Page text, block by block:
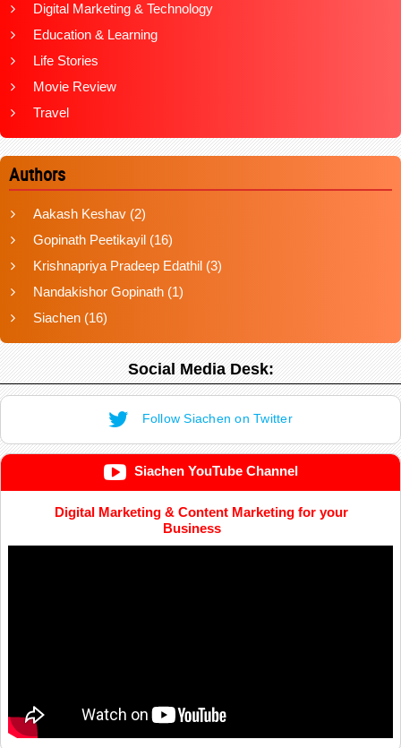
Digital Marketing & Technology
Education & Learning
Life Stories
Movie Review
Travel
Authors
Aakash Keshav (2)
Gopinath Peetikayil (16)
Krishnapriya Pradeep Edathil (3)
Nandakishor Gopinath (1)
Siachen (16)
Social Media Desk:
Follow Siachen on Twitter
Siachen YouTube Channel
Digital Marketing & Content Marketing for your
Business